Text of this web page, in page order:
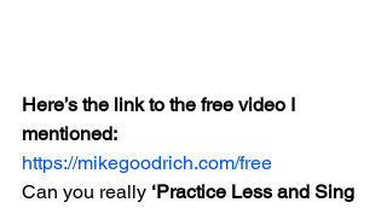
Here’s the link to the free video I
mentioned:
https://mikegoodrich.com/free
Can you really ‘Practice Less and Sing